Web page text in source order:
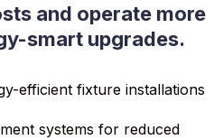
and operate more
smart upgrades.
efficient fixture installations
systems for reduced